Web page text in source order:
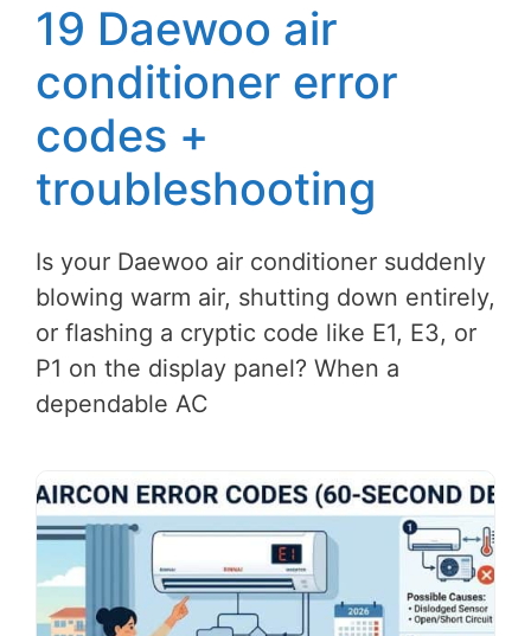
19 Daewoo air
conditioner error
codes +
troubleshooting
Is your Daewoo air conditioner suddenly
blowing warm air, shutting down entirely,
or flashing a cryptic code like E1, E3, or
P1 on the display panel? When a
dependable AC